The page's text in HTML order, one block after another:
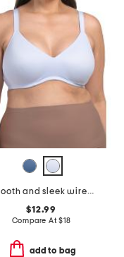
smooth and sleek wire-free bra
$12.99
Compare At$18
add to bag